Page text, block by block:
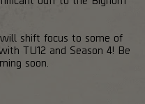
shift focus to some of
TU12 and Season 4! Be
soon.